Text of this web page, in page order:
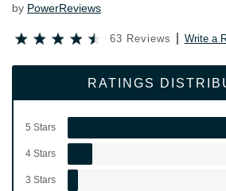
by PowerReviews
63 Reviews Write a
RATINGS
5 Stars
4 Stars
3 Stars